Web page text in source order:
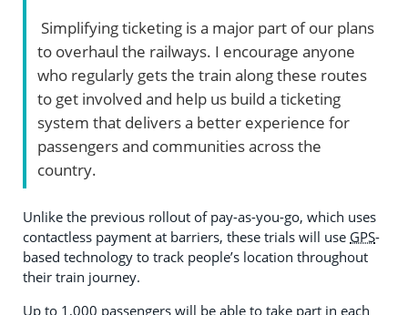
Simplifying ticketing is a major part of our plans
to overhaul the railways. I encourage anyone
who regularly gets the train along these routes
to get involved and help us build a ticketing
system that delivers a better experience for
passengers and communities across the
country.
Unlike the previous rollout of pay-as-you-go, which uses
contactless payment at barriers, these trials will use GPS-
based technology to track people’s location throughout
their train journey.
Up to 1,000 passengers will be able to take part in each